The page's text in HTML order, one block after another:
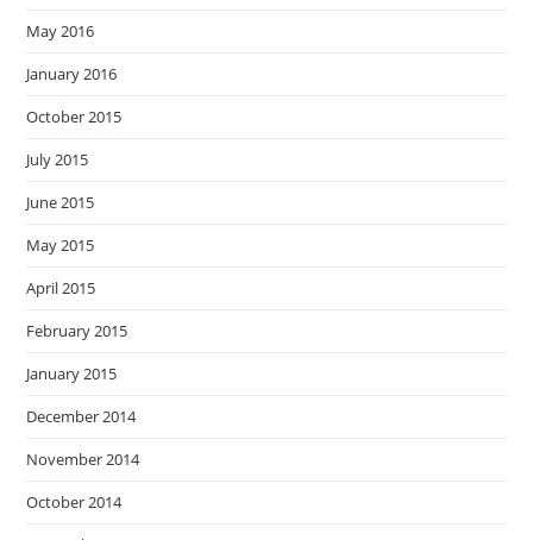
May 2016
January 2016
October 2015
July 2015
June 2015
May 2015
April 2015
February 2015
January 2015
December 2014
November 2014
October 2014